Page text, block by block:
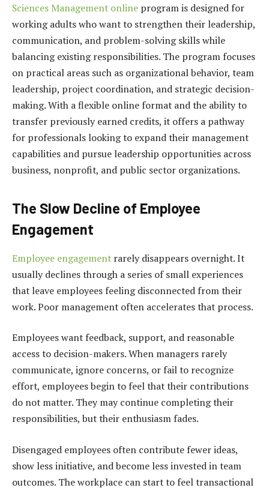
Sciences Management online programis designed for
working adults who want to strengthen their leadership,
communication, and problem-solving skills while
balancing existing responsibilities. The program focuses
on practical areas such as organizational behavior, team
leadership, project coordination, and strategic decision-
making. With a flexible online format and the ability to
transfer previously earned credits, it offers a pathway
for professionals looking to expand their management
capabilities and pursue leadership opportunities across
business, nonprofit, and public sector organizations.
The Slow Decline of Employee
Engagement
Employee engagement rarely disappears overnight. It
usually declines through a series of small experiences
that leave employees feeling disconnected from their
work. Poor management often accelerates that process.
Employees want feedback, support, and reasonable
access to decision-makers. When managers rarely
communicate, ignore concerns, or fail to recognize
effort, employees begin to feel that their contributions
do not matter. They may continue completing their
responsibilities, but their enthusiasm fades.
Disengaged employees often contribute fewer ideas,
show less initiative, and become less invested in team
outcomes. The workplace can start to feel transactional